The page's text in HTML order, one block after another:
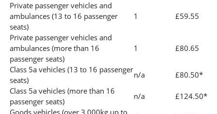
Private passenger vehicles and
ambulances (13 to 16 passenger
seats)
1 £59.55
Private passenger vehicles and
ambulances (more than 16
passenger seats)
1 £80.65
Class 5a vehicles (13 to 16 passenger
seats)
n/a
£80.50*
Class 5a vehicles (more than 16
passenger seats)
n/a
£124.50*
Goods vehicles (over 3,000kg up to